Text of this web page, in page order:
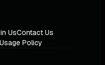
UsContact Us
Policy